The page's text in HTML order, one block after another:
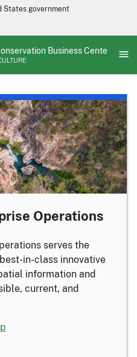
States government
Business Center
serves the
in-class innovative
information and
current, and
Operations